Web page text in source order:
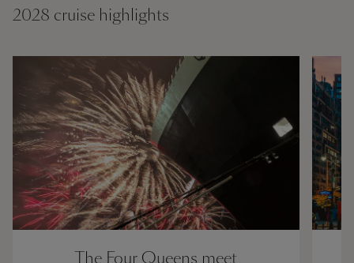
2028 cruise highlights
The Four Queens meet